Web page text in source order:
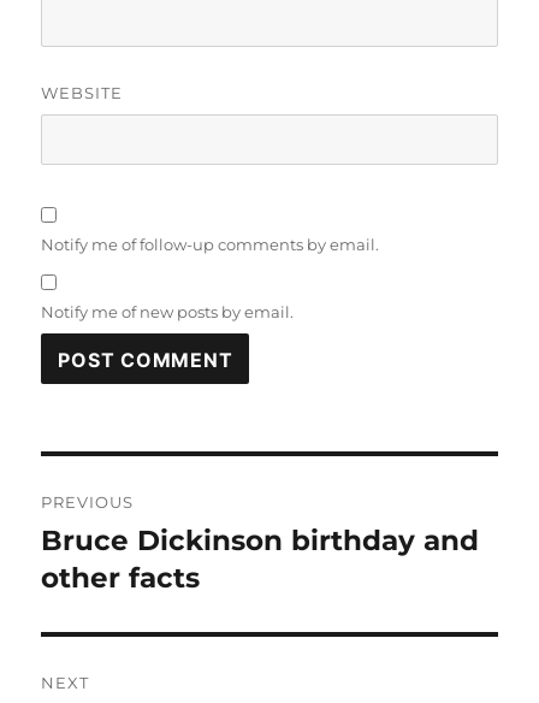
WEBSITE
Notify me of follow-up comments by email.
Notify me of new posts by email.
navigation
PREVIOUS
Previous
post:
Bruce Dickinson birthday and
other facts
NEXT